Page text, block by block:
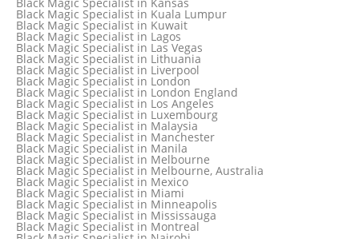
Black Magic Specialist in Ireland
Black Magic Specialist in Israel
Black Magic Specialist in Kuala Lumpur
Black Magic Specialist in Kuwait
Black Magic Specialist in Lagos
Black Magic Specialist in Las Vegas
Black Magic Specialist in Lithuania
Black Magic Specialist in Liverpool
Black Magic Specialist in London
Black Magic Specialist in London England
Black Magic Specialist in Los Angeles
Black Magic Specialist in Luxembourg
Black Magic Specialist in Malaysia
Black Magic Specialist in Manchester
Black Magic Specialist in Manila
Black Magic Specialist in Melbourne
Black Magic Specialist in Melbourne, Australia
Black Magic Specialist in Mexico
Black Magic Specialist in Miami
Black Magic Specialist in Minneapolis
Black Magic Specialist in Mississauga
Black Magic Specialist in Montreal
Black Magic Specialist in Nairobi